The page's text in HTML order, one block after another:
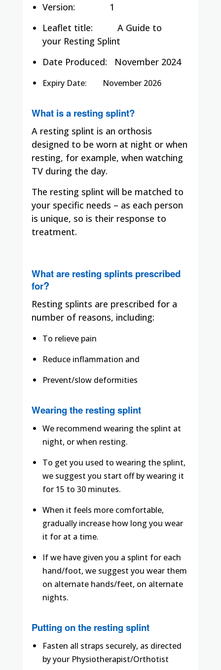
Version: 1
Leaflet title: A Guide to
your Resting Splint
Date Produced:
November 2024
Expiry Date: November 2026
What is a resting splint?
A resting splint is an orthosis
designed to be worn at night or when
resting, for example, when watching
TV during the day.
The resting splint will be matched to
your specific needs – as each person
is unique, so is their response to
treatment.
What are resting splints prescribed
for?
Resting splints are prescribed for a
number of reasons, including:
To relieve pain
Reduce inflammation and
Prevent/slow deformities
Wearing the resting splint
We recommend wearing the splint at
night, or when resting.
To get you used to wearing the splint,
we suggest you start off by wearing it
for 15 to 30 minutes.
When it feels more comfortable,
gradually increase how long you wear
it for at a time.
If we have given you a splint for each
hand/foot, we suggest you wear them
on alternate hands/feet, on alternate
nights.
Putting on the resting splint
Fasten all straps securely, as directed
by your Physiotherapist/Orthotist